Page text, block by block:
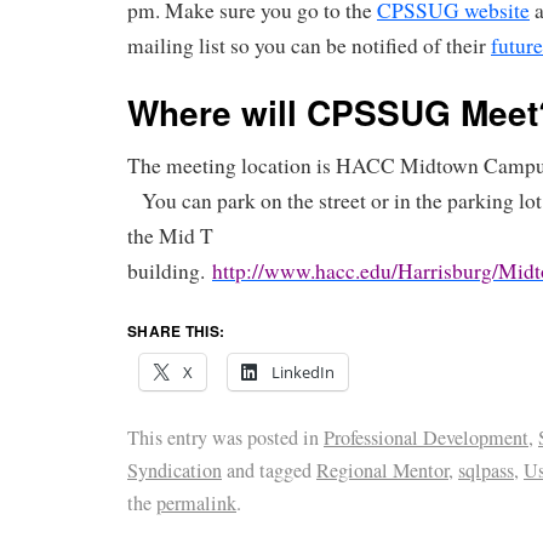
pm. Make sure you go to theCPSSUG website
mailing list so you can be notified of their
Where will CPSSUG
The meeting location is HACC Midtown
You can park on the street or in the parking
the Mid T
building. http://www.hacc.edu/Harrisburg/
SHARE THIS:
X
LinkedIn
This entry was posted inProfessional Development,
Syndicationand taggedRegional Mentor, sqlpass,
thepermalink.